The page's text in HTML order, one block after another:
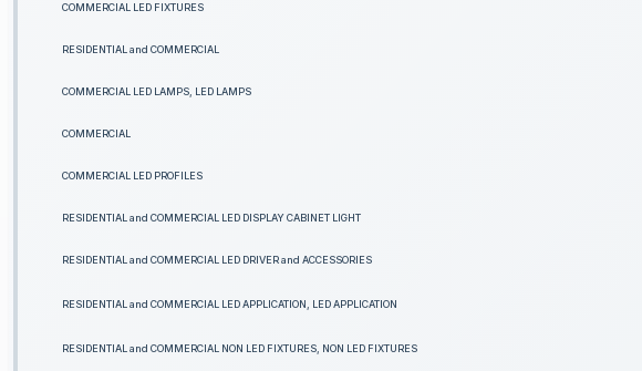
COMMERCIAL LED FIXTURES
RESIDENTIAL and COMMERCIAL
COMMERCIAL LED LAMPS, LED LAMPS
COMMERCIAL
COMMERCIAL LED PROFILES
RESIDENTIAL and COMMERCIAL LED DISPLAY CABINET LIGHT
RESIDENTIAL and COMMERCIAL LED DRIVER and ACCESSORIES
RESIDENTIAL and COMMERCIAL LED APPLICATION, LED APPLICATION
RESIDENTIAL and COMMERCIAL NON LED FIXTURES, NON LED FIXTURES